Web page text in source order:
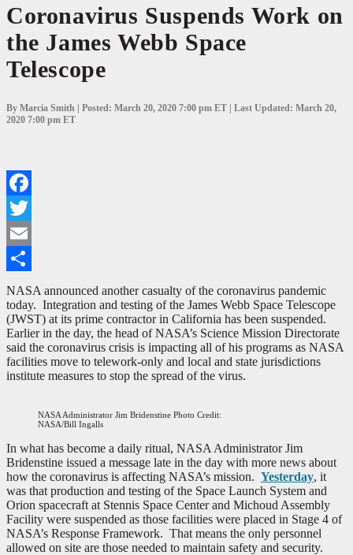
Coronavirus
Suspends
Work
on
the
James
Space
Telescope
Coronavirus Suspends Work on
the James Webb Space
Telescope
By Marcia Smith | Posted: March 20, 2020 7:00 pm ET | Last Updated: March 20,
2020 7:00 pm ET
Facebook
Twitter
Email
Share
NASA announced another casualty of the coronavirus pandemic
today. Integration and testing of the James Webb Space Telescope
(JWST) at its prime contractor in California has been suspended.
Earlier in the day, the head of NASA’s Science Mission Directorate
said the coronavirus crisis is impacting all of his programs as NASA
facilities move to telework-only and local and state jurisdictions
institute measures to stop the spread of the virus.
NASA Administrator Jim Bridenstine Photo Credit:
NASA/Bill Ingalls
In what has become a daily ritual, NASA Administrator Jim
Bridenstine issued a message late in the day with more news about
how the coronavirus is affecting NASA’s mission. Yesterday, it
was that production and testing of the Space Launch System and
Orion spacecraft at Stennis Space Center and Michoud Assembly
Facility were suspended as those facilities were placed in Stage 4 of
NASA’s Response Framework. That means the only personnel
allowed on site are those needed to maintain safety and security.